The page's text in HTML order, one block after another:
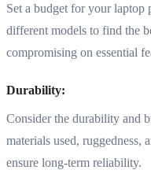
Set a budget for your laptop
different models to find the
compromising on essential
Durability:
Consider the durability and
materials used, ruggedness,
ensure long-term reliability.